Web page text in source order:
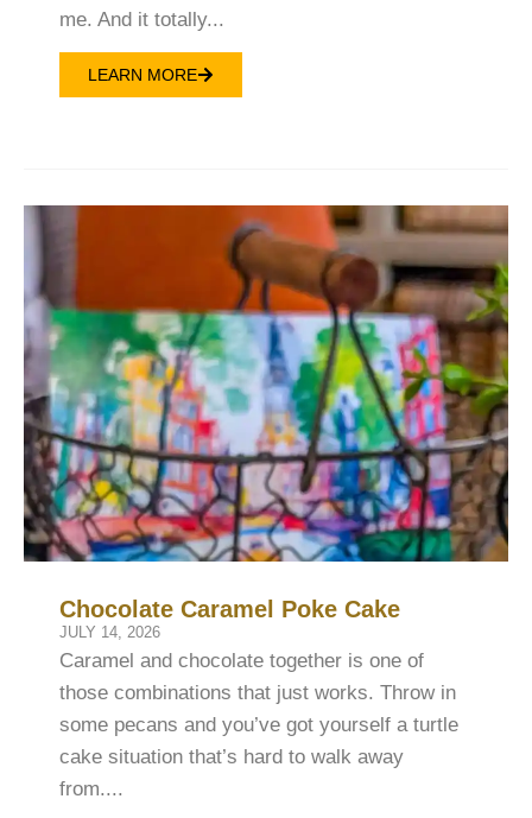
me. And it totally...
LEARN MORE
Chocolate Caramel Poke Cake
JULY 14, 2026
Caramel and chocolate together is one of
those combinations that just works. Throw in
some pecans and you’ve got yourself a turtle
cake situation that’s hard to walk away
from....